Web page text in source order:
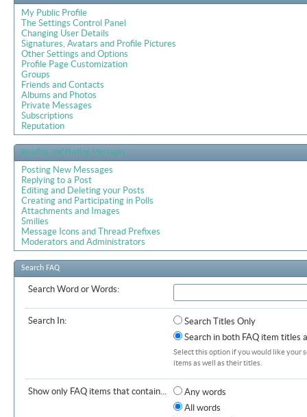
My Public Profile
The Settings Control Panel
Changing User Details
Signatures, Avatars and Profile Pictures
Other Settings and Options
Profile Page Customization
Groups
Friends and Contacts
Albums and Photos
Private Messages
Subscriptions
Reputation
Reading and Posting Messages
Posting New Messages
Replying to a Post
Editing and Deleting your Posts
Creating and Participating in Polls
Attachments and Images
Smilies
Message Icons and Thread Prefixes
Moderators and Administrators
Search FAQ
Search Word or Words:
Search In:
Search Titles Only
Search in both FAQ item titles
Select this option if you would like your
items as well as their titles.
Show only FAQ items that contain...
Any words
All words